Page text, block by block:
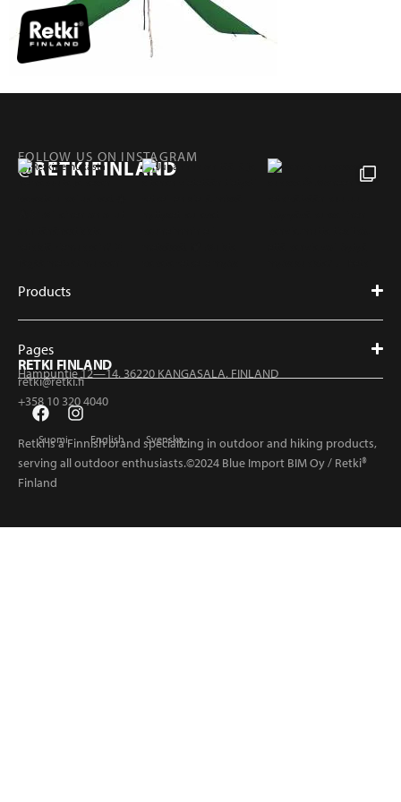
FOLLOW US ON INSTAGRAM
@RETKIFINLAND
Products
Pages
RETKI FINLAND
Hampuntie 12—14, 36220 KANGASALA, FINLAND
retki@retki.fi
+358 10 320 4040
Suomi English Svenska
Retki is a Finnish brand specializing in outdoor and hiking products,
serving all outdoor enthusiasts.©2024 Blue Import BIM Oy / Retki®
Finland